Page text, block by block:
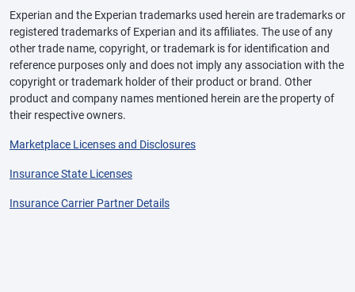
Experian and the Experian trademarks used herein are trademarks or
registered trademarks of Experian and its affiliates. The use of any
other trade name, copyright, or trademark is for identification and
reference purposes only and does not imply any association with the
copyright or trademark holder of their product or brand. Other
product and company names mentioned herein are the property of
their respective owners.
Marketplace Licenses and Disclosures
Insurance State Licenses
Insurance Carrier Partner Details